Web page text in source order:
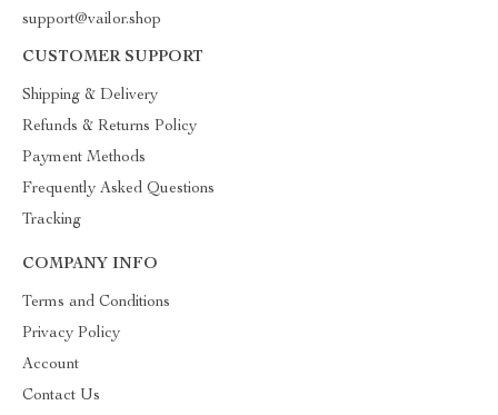
support@vailor.shop
CUSTOMER SUPPORT
Shipping & Delivery
Refunds & Returns Policy
Payment Methods
Frequently Asked Questions
Tracking
COMPANY INFO
Terms and Conditions
Privacy Policy
Account
Contact Us